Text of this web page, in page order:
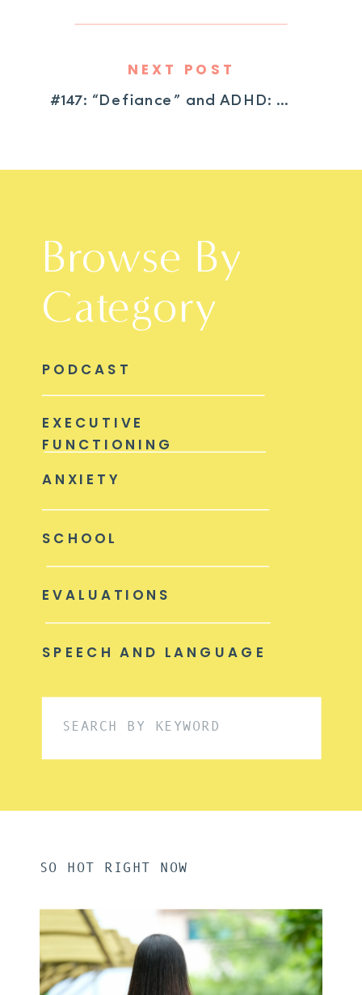
#147: “Defiance” and ADHD: Getting Curious About What’s Beneath the Surface
NEXT POST
Browse By
Category
ANXIETY
EXECUTIVE
FUNCTIONING
PODCAST
SPEECH AND LANGUAGE
EVALUATIONS
SCHOOL
Search
SO HOT RIGHT NOW